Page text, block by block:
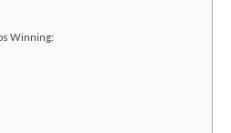
Winning: